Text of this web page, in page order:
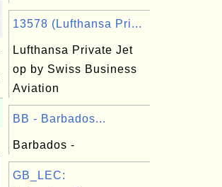
13578 (Lufthansa Pri...
Lufthansa Private Jet
op by Swiss Business
Aviation
BB - Barbados...
Barbados -
GB_LEC: